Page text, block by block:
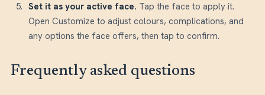
Set it as your active face. Tap the face to apply it.
Open Customize to adjust colours, complications, and
any options the face offers, then tap to confirm.
Frequently asked questions